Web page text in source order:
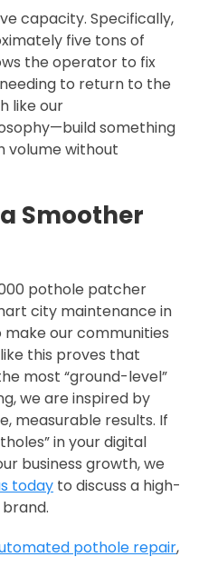
capacity. Specifically,
five tons of
the operator to fix
to return to the
like our
something
volume without
Smoother
pothole patcher
city maintenance in
make our communities
this proves that
most “ground-level”
we are inspired by
measurable results. If
in your digital
business growth, we
today to discuss a high-
pothole repair,